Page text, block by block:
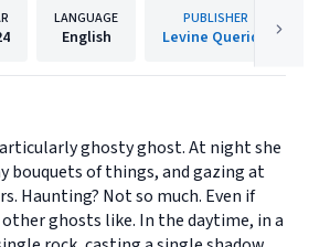
LANGUAGE
English
PUBLISHER
Levine Querido
ghosty ghost. At night she
bouquets of things, and gazing at
Haunting? Not so much. Even if
ghosts like. In the daytime, in a